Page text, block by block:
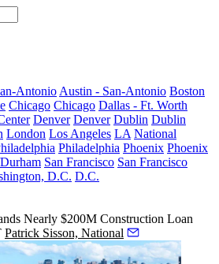
Antonio Austin - San-Antonio Boston
Chicago Chicago Dallas - Ft. Worth
Denver Denver Dublin Dublin
London Los Angeles LA National
Philadelphia Phoenix Phoenix
San Francisco San Francisco
D.C. D.C.
Nearly $200M Construction Loan
Patrick Sisson, National